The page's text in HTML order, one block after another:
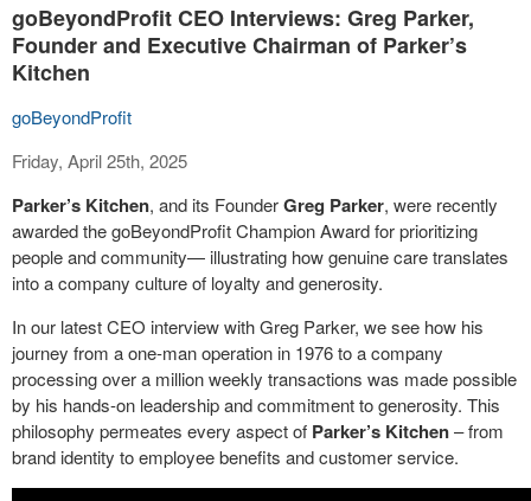
goBeyondProfit CEO Interviews: Greg Parker,
Founder and Executive Chairman of Parker’s
Kitchen
goBeyondProfit
Friday, April 25th, 2025
Parker’s Kitchen, and its FounderGreg Parker, were recently
awarded the goBeyondProfit Champion Award for prioritizing
people and community— illustrating how genuine care translates
into a company culture of loyalty and generosity.
In our latest CEO interview with Greg Parker, we see how his
journey from a one-man operation in 1976 to a company
processing over a million weekly transactions was made possible
by his hands-on leadership and commitment to generosity. This
philosophy permeates every aspect of Parker’s Kitchen– from
brand identity to employee benefits and customer service.